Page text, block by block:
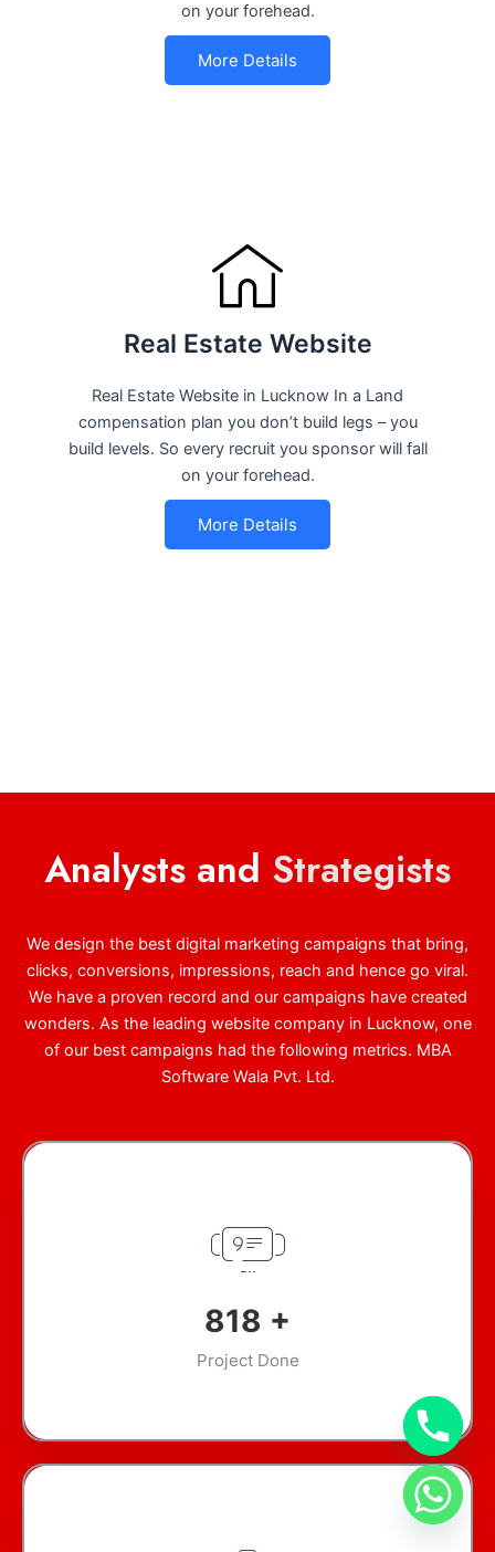
on your forehead.
More Details
Real Estate Website
Real Estate Website in Lucknow In a Land
compensation plan you don’t build legs – you
build levels. So every recruit you sponsor will fall
on your forehead.
More Details
Analysts and Strategists
We design the best digital marketing campaigns that bring,
clicks, conversions, impressions, reach and hence go viral.
We have a proven record and our campaigns have created
wonders. As the leading website company in Lucknow, one
of our best campaigns had the following metrics. MBA
Software Wala Pvt. Ltd.
965 +
Project Done